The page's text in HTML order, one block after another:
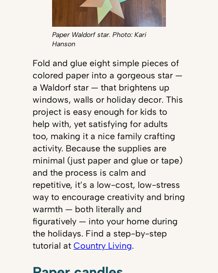
Paper Waldorf star. Photo: Kari
Hanson
Fold and glue eight simple pieces of
colored paper into a gorgeous star —
a Waldorf star — that brightens up
windows, walls or holiday decor. This
project is easy enough for kids to
help with, yet satisfying for adults
too, making it a nice family crafting
activity. Because the supplies are
minimal (just paper and glue or tape)
and the process is calm and
repetitive, it’s a low-cost, low-stress
way to encourage creativity and bring
warmth — both literally and
figuratively — into your home during
the holidays. Find a step-by-step
tutorial at Country Living.